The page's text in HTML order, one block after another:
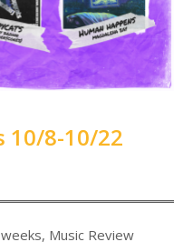
10/8-10/22
Music Review